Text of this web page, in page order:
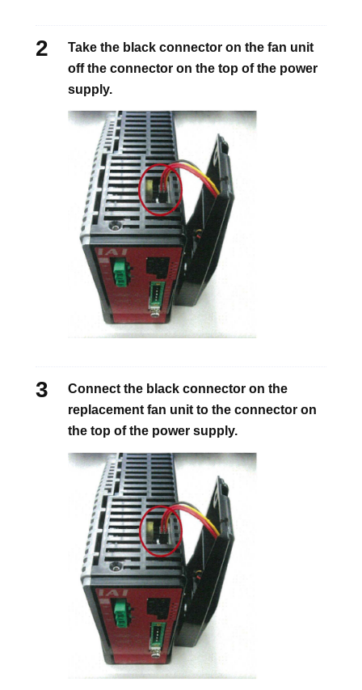
Take the black connector on the fan unit
off the connector on the top of the power
supply.
Connect the black connector on the
replacement fan unit to the connector on
the top of the power supply.